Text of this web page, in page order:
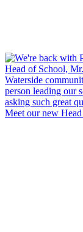
Meet our new